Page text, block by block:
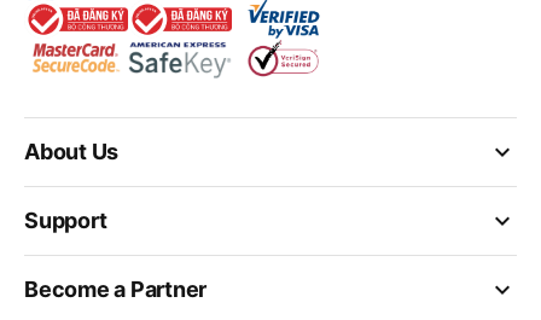
keyboard_arrow_down
About Us
keyboard_arrow_down
Support
keyboard_arrow_down
Become a Partner